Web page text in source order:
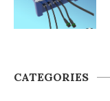
CATEGORIES